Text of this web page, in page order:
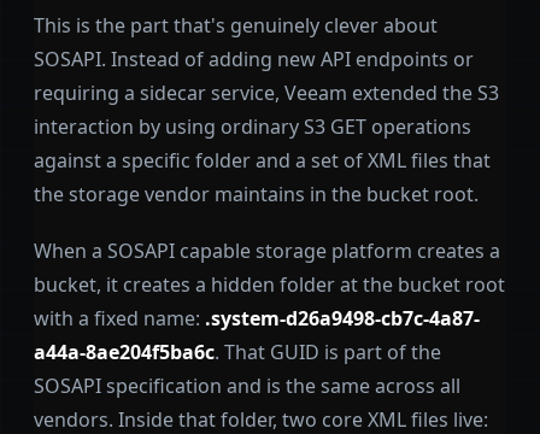
This is the part that's genuinely clever about
SOSAPI. Instead of adding new API endpoints or
requiring a sidecar service, Veeam extended the S3
interaction by using ordinary S3 GET operations
against a specific folder and a set of XML files that
the storage vendor maintains in the bucket root.
When a SOSAPI capable storage platform creates a
bucket, it creates a hidden folder at the bucket root
with a fixed name: .system-d26a9498-cb7c-4a87-
a44a-8ae204f5ba6c. That GUID is part of the
SOSAPI specification and is the same across all
vendors. Inside that folder, two core XML files live: